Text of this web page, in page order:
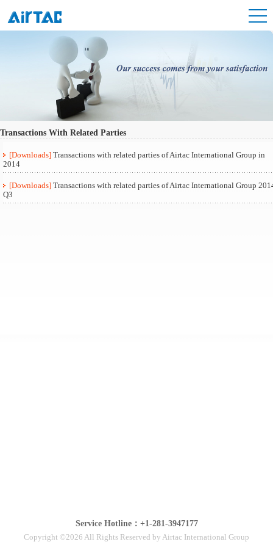
Transactions With Related Parties
[Downloads] Transactions with related parties of Airtac International Group in
2014
[Downloads] Transactions with related parties of Airtac International Group
Q3
Service Hotline：+1-281-3947177
Copyright ©2026 All Rights Reserved by Airtac International Group